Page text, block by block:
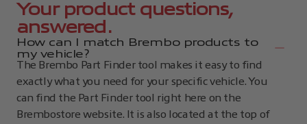
Your product questions,
answered.
How can I match Brembo products to
my vehicle?
The Brembo Part Finder tool makes it easy to find
exactly what you need for your specific vehicle. You
can find the Part Finder tool right here on the
Brembostore website. It is also located at the top of